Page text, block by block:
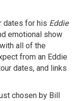
dates for his Eddie
emotional show
all of the
from an Eddie
dates, and links
chosen by Bill